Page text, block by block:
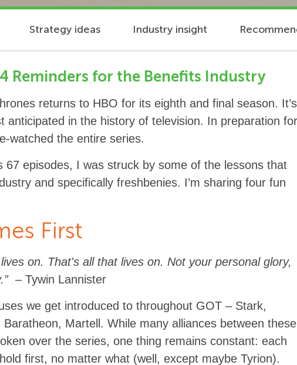
Strategy ideas Industry insight
Reminders for the Benefits Industry
returns to HBO for its eighth and final season. It’s
anticipated in the history of television. In preparation for
watched the entire series.
67 episodes, I was struck by some of the lessons that
and specifically freshbenies. I’m sharing four fun
First
on. That's all that lives on. Not your personal glory,
– Tywin Lannister
we get introduced to throughout GOT – Stark,
Martell. While many alliances between these
over the series, one thing remains constant: each
first, no matter what (well, except maybe Tyrion).